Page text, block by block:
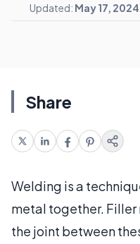
Updated: May 17, 2024
Share
Welding is a
metal together. Filler
the joint between